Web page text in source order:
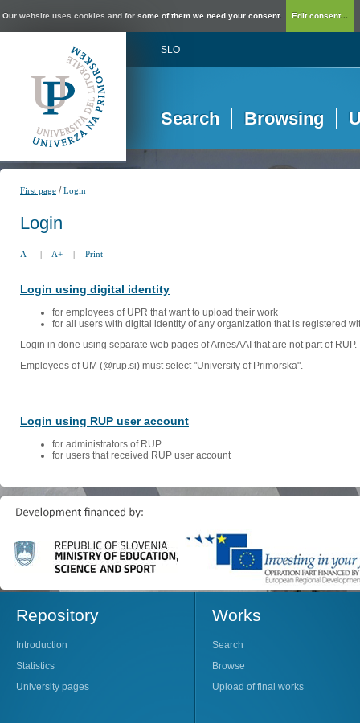
Our website uses cookies and for some of them we need your consent. Edit consent...
SLO
Search Browsing
First page /Login
Login
A- | A+ | Print
Login using digital identity
for employees of UPR that want to upload their work
for all users with digital identity of any organization that is registered
Login in done using separate web pages of ArnesAAI that are not part of
Employees of UM (@rup.si) must select "University of Primorska".
Login using RUP user account
for administrators of RUP
for users that received RUP user account
Repository
Introduction
Statistics
University pages
Works
Search
Browse
Upload of final works